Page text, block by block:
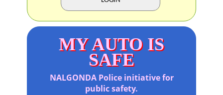
MY AUTO IS
SAFE
NALGONDAPolice initiative for
public safety.